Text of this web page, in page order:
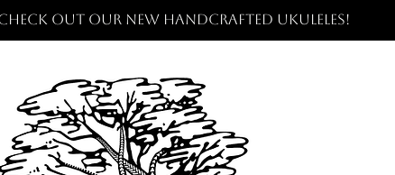
out our new handcrafted ukuleles!